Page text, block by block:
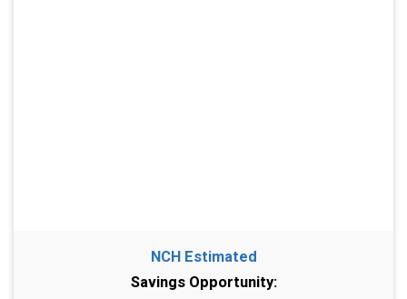
NCH Estimated
Savings Opportunity: